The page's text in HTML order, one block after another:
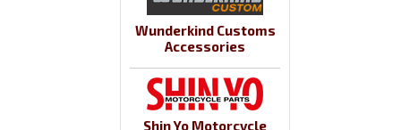
Wunderkind Customs
Accessories
Shin Yo Motorcycle